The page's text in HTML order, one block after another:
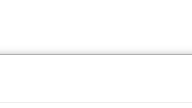
sustainable automation.